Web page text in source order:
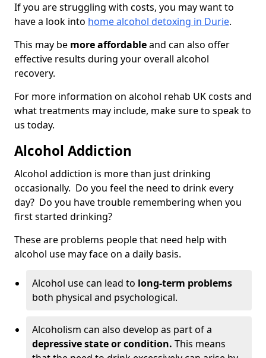
If you are struggling with costs, you may want to
have a look into home alcohol detoxing in Durie.
This may be more affordableand can also offer
effective results during your overall alcohol
recovery.
For more information on alcohol rehab UK costs and
what treatments may include, make sure to speak to
us today.
Alcohol Addiction
Alcohol addiction is more than just drinking
occasionally. Do you feel the need to drink every
day? Do you have trouble remembering when you
first started drinking?
These are problems people that need help with
alcohol use may face on a daily basis.
Alcohol use can lead to long-term problems
both physical and psychological.
Alcoholism can also develop as part of a
depressive state or condition. This means